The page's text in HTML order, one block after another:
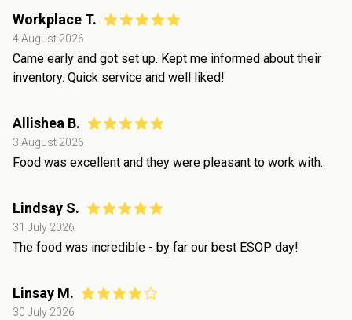
Workplace T.
4 August 2026
Came early and got set up. Kept me informed about their
inventory. Quick service and well liked!
Allishea B.
3 August 2026
Food was excellent and they were pleasant to work with.
Lindsay S.
31 July 2026
The food was incredible - by far our best ESOP day!
Linsay M.
30 July 2026